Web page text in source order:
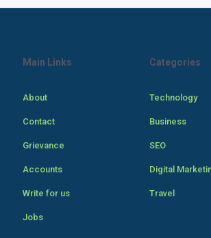
Main Links
About
Contact
Grievance
Accounts
Write for us
Jobs
Categories
Technology
Business
SEO
Digital
Travel